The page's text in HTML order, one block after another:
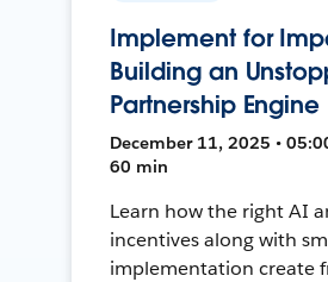
Implement for
Building an
Partnership Engine
December 11, 2025 •
60 min
Learn how the right AI
incentives along with
implementation create